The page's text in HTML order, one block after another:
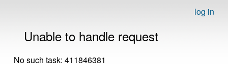
log in
Unable to handle request
No such task: 411846381